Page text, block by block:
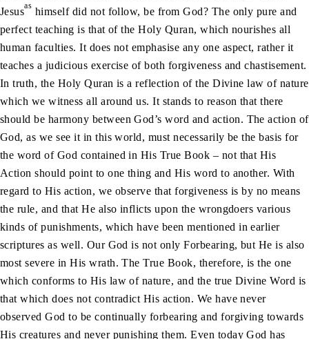
Jesusas himself did not follow, be from God? The only pure and
perfect teaching is that of the Holy Quran, which nourishes all
human faculties. It does not emphasise any one aspect, rather it
teaches a judicious exercise of both forgiveness and chastisement.
In truth, the Holy Quran is a reflection of the Divine law of nature
which we witness all around us. It stands to reason that there
should be harmony between God’s word and action. The action of
God, as we see it in this world, must necessarily be the basis for
the word of God contained in His True Book – not that His
Action should point to one thing and His word to another. With
regard to His action, we observe that forgiveness is by no means
the rule, and that He also inflicts upon the wrongdoers various
kinds of punishments, which have been mentioned in earlier
scriptures as well. Our God is not only Forbearing, but He is also
most severe in His wrath. The True Book, therefore, is the one
which conforms to His law of nature, and the true Divine Word is
that which does not contradict His action. We have never
observed God to be continually forbearing and forgiving towards
His creatures and never punishing them. Even today God has